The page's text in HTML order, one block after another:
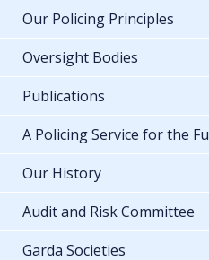
Our Policing Principles
Oversight Bodies
Publications
A Policing Service for the
Our History
Audit and Risk Committee
Garda Societies